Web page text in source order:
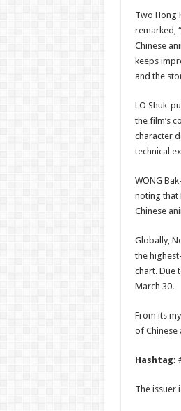
Two Hong
remarked,
Chinese
keeps
and the
LO Shuk-
the film’s
character
technical
WONG
noting that
Chinese
Globally,
the
chart. Due
March 30.
From its
of
Hashtag:
The issuer